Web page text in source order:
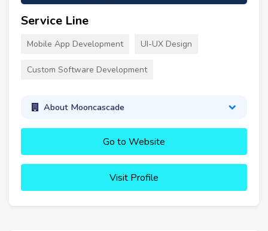
Service Line
Mobile App Development UI-UX Design
Custom Software Development
About Mooncascade
Go to Website
Visit Profile